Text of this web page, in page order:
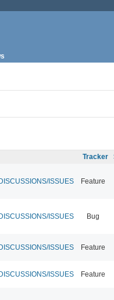
Tracker
ISSUES Feature
ISSUES Bug
ISSUES Feature
ISSUES Feature